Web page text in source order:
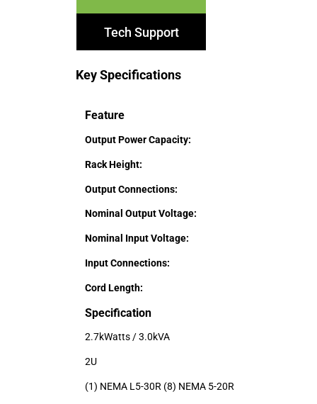
Tech Support
Key Specifications
Feature
Output Power Capacity:
Rack Height:
Output Connections:
Nominal Output Voltage:
Nominal Input Voltage:
Input Connections:
Cord Length:
Specification
2.7kWatts / 3.0kVA
2U
(1) NEMA L5-30R (8) NEMA 5-20R